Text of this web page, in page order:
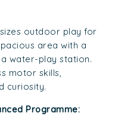
outdoor play for
area with a
water-play station.
motor skills,
curiosity.
Programme: